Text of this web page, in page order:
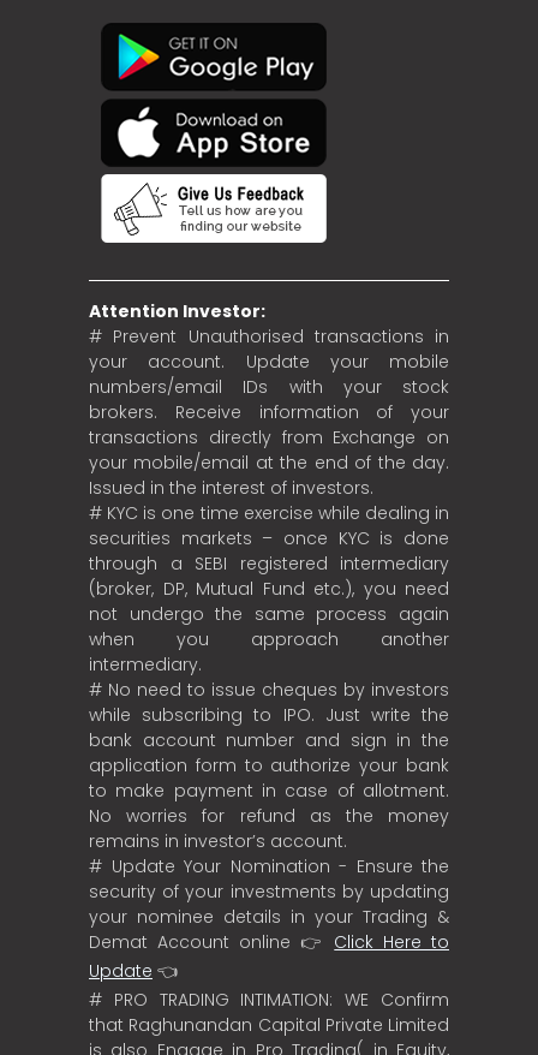
Attention Investor:
# Prevent Unauthorised transactions in
your account. Update your mobile
numbers/email IDs with your stock
brokers. Receive information of your
transactions directly from Exchange on
your mobile/email at the end of the day.
Issued in the interest of investors.
# KYC is one time exercise while dealing in
securities markets – once KYC is done
through a SEBI registered intermediary
(broker, DP, Mutual Fund etc.), you need
not undergo the same process again
when you approach another
intermediary.
# No need to issue cheques by investors
while subscribing to IPO. Just write the
bank account number and sign in the
application form to authorize your bank
to make payment in case of allotment.
No worries for refund as the money
remains in investor’s account.
# Update Your Nomination - Ensure the
security of your investments by updating
your nominee details in your Trading &
Demat Account online 👉 Click Here to
Update 👈
# PRO TRADING INTIMATION: WE Confirm
that Raghunandan Capital Private Limited